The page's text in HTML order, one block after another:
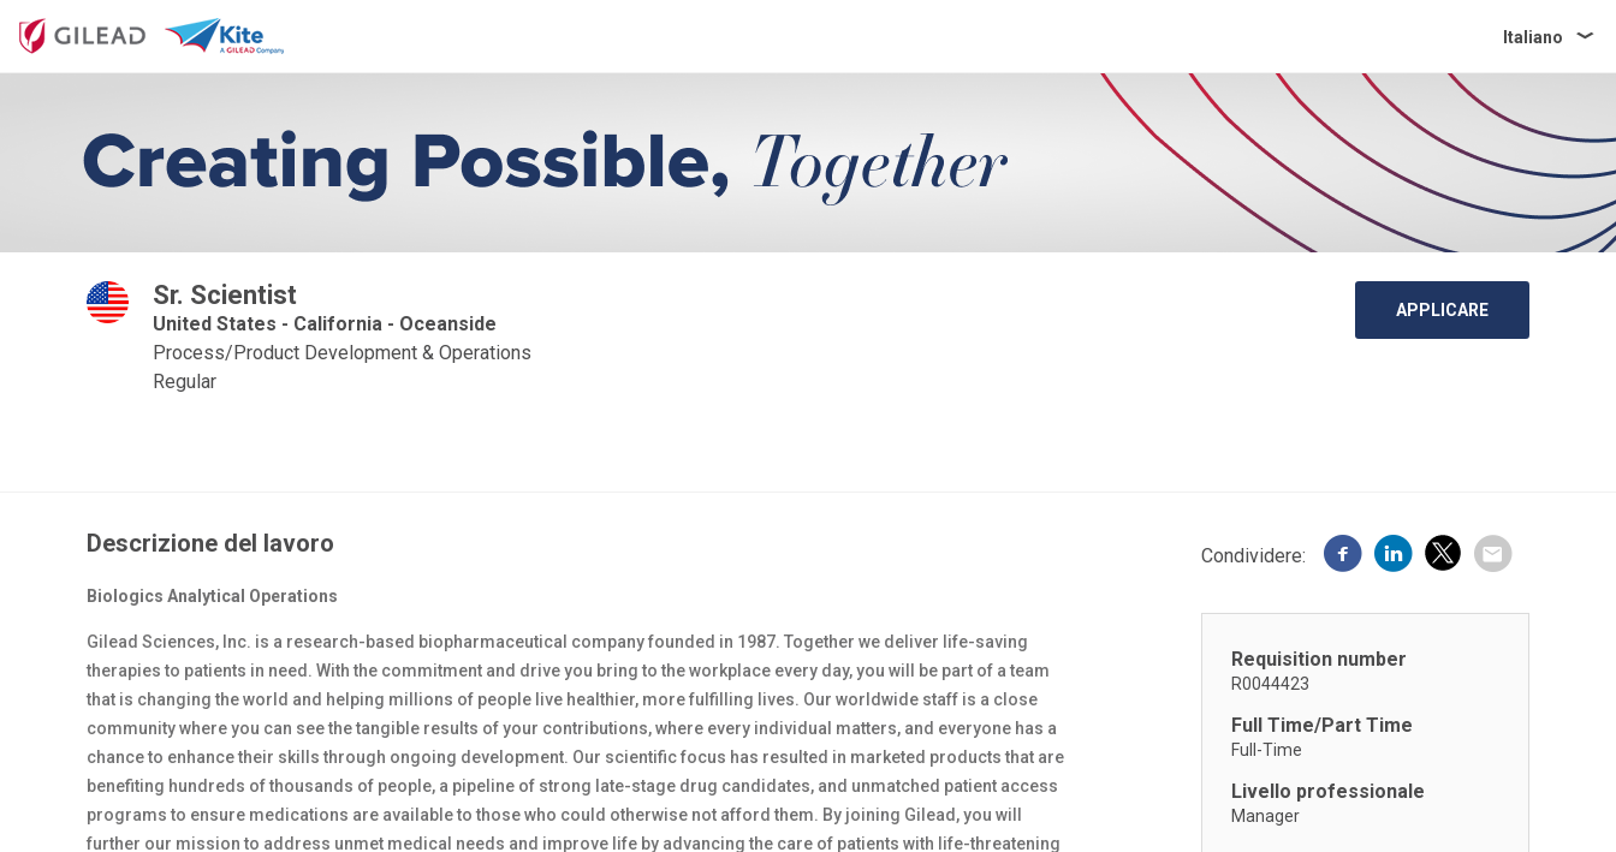
Italiano
Sr. Scientist
United States - California - Oceanside
Process/Product Development & Operations
Regular
APPLICARE
Descrizione del lavoro
Biologics Analytical Operations
Gilead Sciences, Inc. is a research-based biopharmaceutical company founded in 1987. Together we deliver life-saving
therapies to patients in need. With the commitment and drive you bring to the workplace every day, you will be part of a team
that is changing the world and helping millions of people live healthier, more fulfilling lives. Our worldwide staff is a close
community where you can see the tangible results of your contributions, where every individual matters, and everyone has a
chance to enhance their skills through ongoing development. Our scientific focus has resulted in marketed products that are
benefiting hundreds of thousands of people, a pipeline of strong late-stage drug candidates, and unmatched patient access
programs to ensure medications are available to those who could otherwise not afford them. By joining Gilead, you will
further our mission to address unmet medical needs and improve life by advancing the care of patients with life-threatening
Condividere:
Requisition number
R0044423
Full Time/Part Time
Full-Time
Livello professionale
Manager